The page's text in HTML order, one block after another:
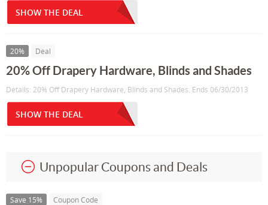
SHOW THE DEAL
20% Deal
20% Off Drapery Hardware, Blinds and Shades
Details: 20% Off Drapery Hardware, Blinds and Shades. Ends 06/30/2013
SHOW THE DEAL
Unpopular Coupons and Deals
Save 15% Coupon Code